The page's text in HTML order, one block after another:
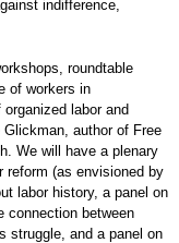
indifference,
roundtable
of workers in
labor and
author of Free
We will have a plenary
reform (as envisioned by
labor history, a panel on
connection between
struggle, and a panel on